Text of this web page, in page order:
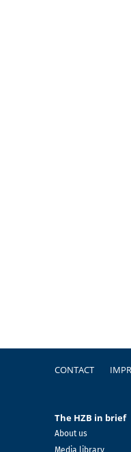
FooterCONTACT
The HZB in brief
About us
Media library